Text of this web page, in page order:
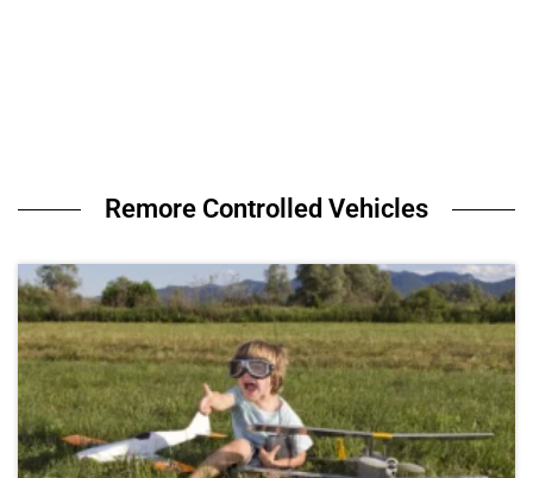
Remore Controlled Vehicles